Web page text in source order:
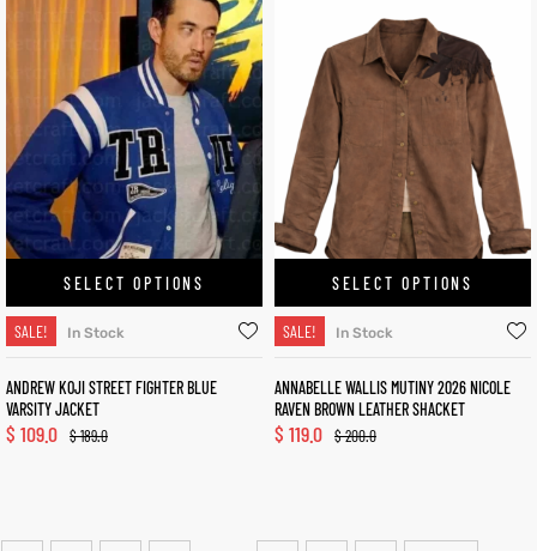
SELECT OPTIONS
SALE! In Stock
ANDREW KOJI STREET FIGHTER BLUE
VARSITY JACKET
$189.0
$ 109.0
SELECT OPTIONS
SALE! In Stock
ANNABELLE WALLIS MUTINY 2026 NICOLE
RAVEN BROWN LEATHER SHACKET
$200.0
$ 119.0